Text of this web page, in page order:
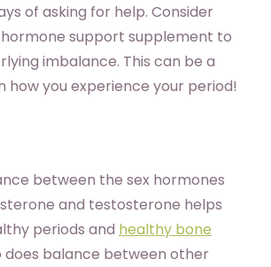
of asking for help. Consider
support supplement to
imbalance. This can be a
how you experience your period!
between the sex hormones
and testosterone helps
periods and healthy bone
does balance between other